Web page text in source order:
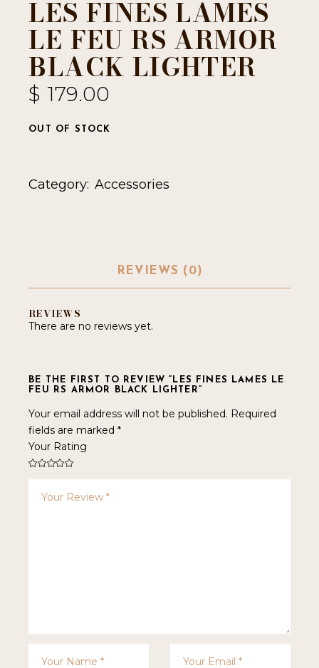
LES FINES LAMES
LE FEU RS ARMOR
BLACK LIGHTER
$ 179.00
OUT OF STOCK
Category: Accessories
REVIEWS (0)
REVIEWS
There are no reviews yet.
BE THE FIRST TO REVIEW “LES FINES LAMES LE
FEU RS ARMOR BLACK LIGHTER”
Your email address will not be published. Required
fields are marked*
Your Rating